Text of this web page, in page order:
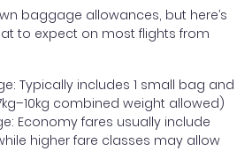
baggage allowances, but here’s
to expect on most flights from
Typically includes 1 small bag and
combined weight allowed)
Economy fares usually include
higher fare classes may allow